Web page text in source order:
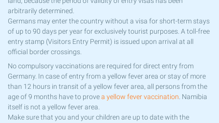
arbitrarily determined.
Germans may enter the country without a visa for short-term stays
of up to 90 days per year for exclusively tourist purposes. A toll-free
entry stamp (Visitors Entry Permit) is issued upon arrival at all
official border crossings.
No compulsory vaccinations are required for direct entry from
Germany. In case of entry from a yellow fever area or stay of more
than 12 hours in transit of a yellow fever area, all persons from the
age of 9 months have to provea yellow fever vaccination. Namibia
itself is not a yellow fever area.
Make sure that you and your children are up to date with the